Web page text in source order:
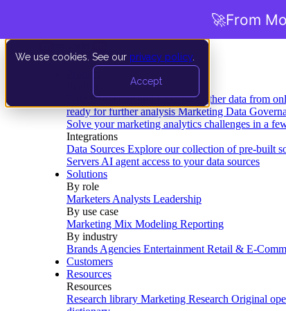
We use cookies. See our privacy policy
Accept
Data Extraction and Loading Gather data from
ready for further analysis Marketing Data
Solve your marketing analytics challenges in a
Integrations
Data Sources Explore our collection of pre-built
Servers AI agent access to your data sources
Solutions
By role
Marketers Analysts Leadership
By use case
Marketing Mix Modeling Reporting
By industry
Brands Agencies Entertainment Retail & E-
Customers
Resources
Resources
Research library Marketing Research Original
🚀From